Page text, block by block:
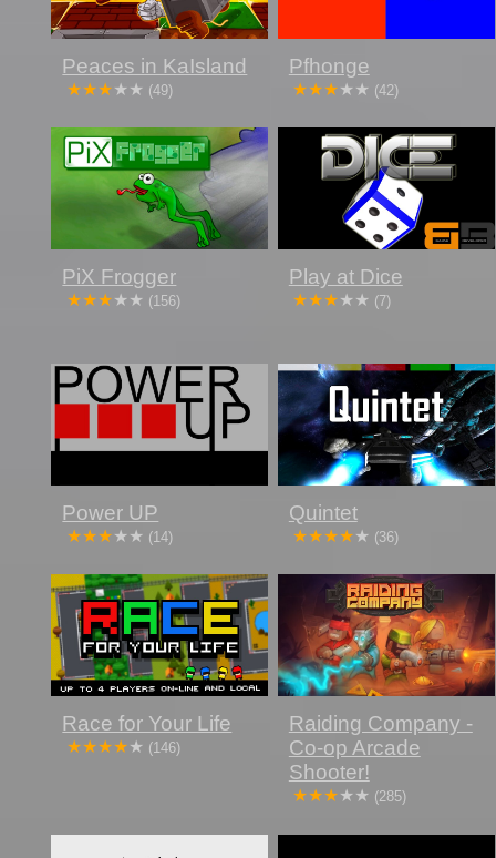
Peaces in KaIsland
(49)
Pfhonge
(42)
PiX Frogger
(156)
Play at Dice
(7)
Power UP
(14)
Quintet
(36)
Race for Your Life
(146)
Raiding Company -
Co-op Arcade
Shooter!
(285)